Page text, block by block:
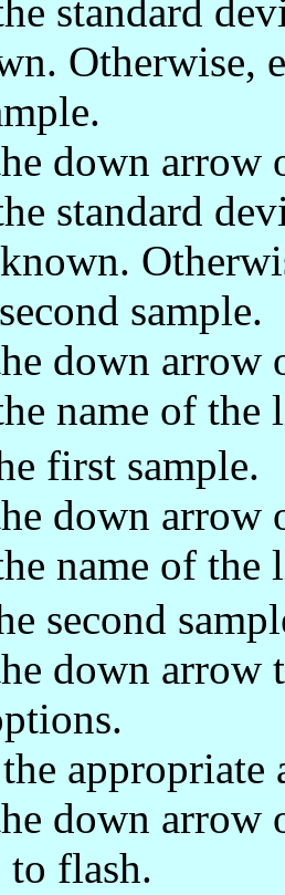
standard
Otherwise,
down arrow
standard
sample.
down arrow
name of the
first sample.
down arrow
name of the
second
down arrow
down
to flash.